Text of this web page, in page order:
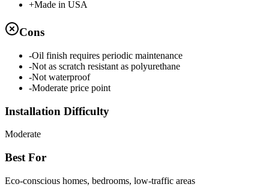
+Made in USA
Cons
-Oil finish requires periodic maintenance
-Not as scratch resistant as polyurethane
-Not waterproof
-Moderate price point
Installation Difficulty
Moderate
Best For
Eco-conscious homes, bedrooms, low-traffic areas